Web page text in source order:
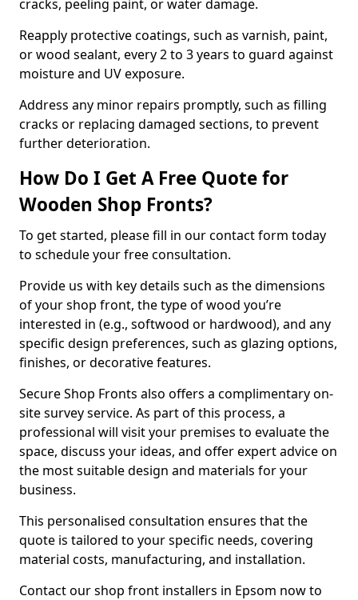
cracks, peeling paint, or water damage.
Reapply protective coatings, such as varnish, paint,
or wood sealant, every 2 to 3 years to guard against
moisture and UV exposure.
Address any minor repairs promptly, such as filling
cracks or replacing damaged sections, to prevent
further deterioration.
How Do I Get A Free Quote for
Wooden Shop Fronts?
To get started, please fill in our contact form today
to schedule your free consultation.
Provide us with key details such as the dimensions
of your shop front, the type of wood you’re
interested in (e.g., softwood or hardwood), and any
specific design preferences, such as glazing options,
finishes, or decorative features.
Secure Shop Fronts also offers a complimentary on-
site survey service. As part of this process, a
professional will visit your premises to evaluate the
space, discuss your ideas, and offer expert advice on
the most suitable design and materials for your
business.
This personalised consultation ensures that the
quote is tailored to your specific needs, covering
material costs, manufacturing, and installation.
Contact our shop front installers in Epsom now to